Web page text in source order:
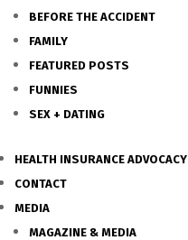
BEFORE THE ACCIDENT
FAMILY
FEATURED POSTS
FUNNIES
SEX + DATING
HEALTH INSURANCE ADVOCACY
CONTACT
MEDIA
MAGAZINE & MEDIA